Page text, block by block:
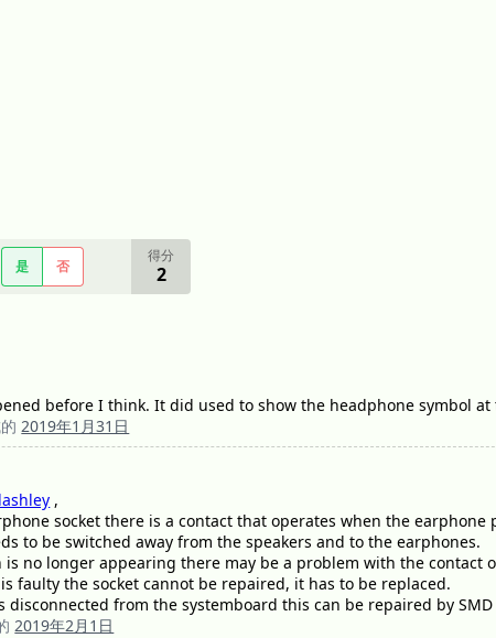
是 否
得分
2
before I think. It did used to show the headphone symbol at
的2019年1月31日
,
socket there is a contact that operates when the
to be switched away from the speakers and to the earphones.
is no longer appearing there may be a problem with the contact
faulty the socket cannot be repaired, it has to be replaced.
disconnected from the systemboard this can be repaired by
2019年2月1日